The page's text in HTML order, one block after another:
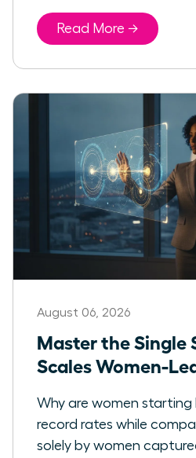
Read More →
August 06, 2026
Master the Single
Scales Women-
Why are women starting
record rates while
solely by women